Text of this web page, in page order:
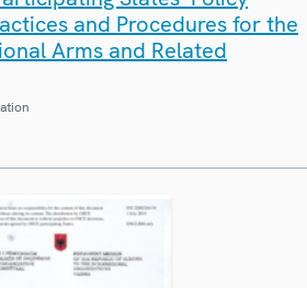
and Procedures for the
Arms and Related